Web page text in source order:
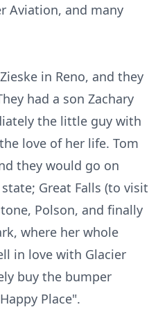
Aviation, and many
in Reno, and they
had a son Zachary
the little guy with
love of her life. Tom
they would go on
Great Falls (to visit
Polson, and finally
where her whole
in love with Glacier
buy the bumper
Place".